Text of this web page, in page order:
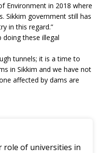
Environment in 2018 where
Sikkim government still has
in this regard.”
doing these illegal
tunnels; it is a time to
in Sikkim and we have not
affected by dams are
role of universities in